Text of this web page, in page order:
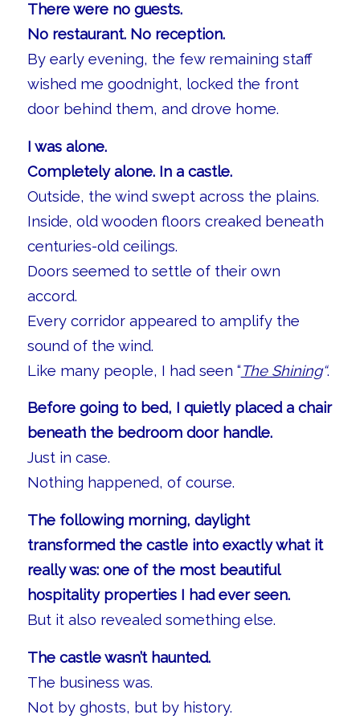
There were no guests.
No restaurant. No reception.
By early evening, the few remaining staff
wished me goodnight, locked the front
door behind them, and drove home.
I was alone.
Completely alone. In a castle.
Outside, the wind swept across the plains.
Inside, old wooden floors creaked beneath
centuries-old ceilings.
Doors seemed to settle of their own
accord.
Every corridor appeared to amplify the
sound of the wind.
Like many people, I had seen “The Shining“.
Before going to bed, I quietly placed a chair
beneath the bedroom door handle.
Just in case.
Nothing happened, of course.
The following morning, daylight
transformed the castle into exactly what it
really was: one of the most beautiful
hospitality properties I had ever seen.
But it also revealed something else.
The castle wasn’t haunted.
The business was.
Not by ghosts, but by history.